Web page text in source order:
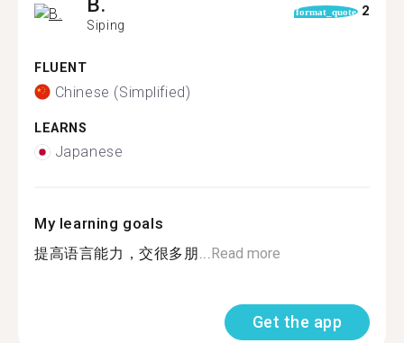
Siping
format_quote 2
FLUENT
Chinese (Simplified)
LEARNS
Japanese
My learning goals
提高语言能力，交很多朋...Read more
Get the app